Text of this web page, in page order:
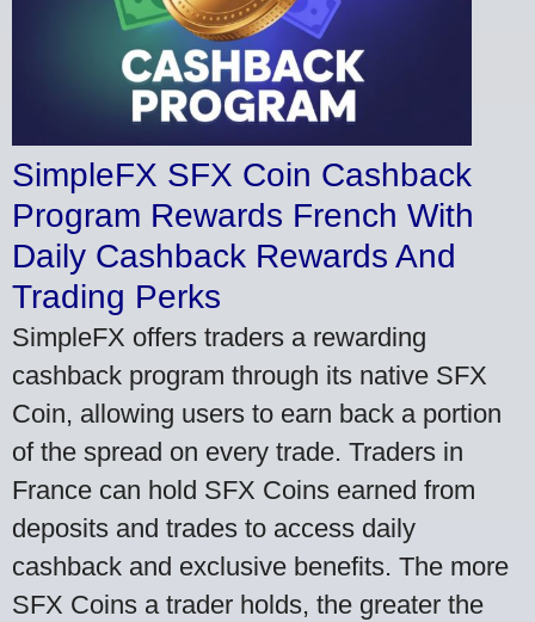
SimpleFX SFX Coin Cashback
Program Rewards French With
Daily Cashback Rewards And
Trading Perks
SimpleFX offers traders a rewarding
cashback program through its native SFX
Coin, allowing users to earn back a portion
of the spread on every trade. Traders in
France can hold SFX Coins earned from
deposits and trades to access daily
cashback and exclusive benefits. The more
SFX Coins a trader holds, the greater the